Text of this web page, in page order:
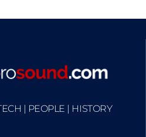
| PEOPLE | HISTORY